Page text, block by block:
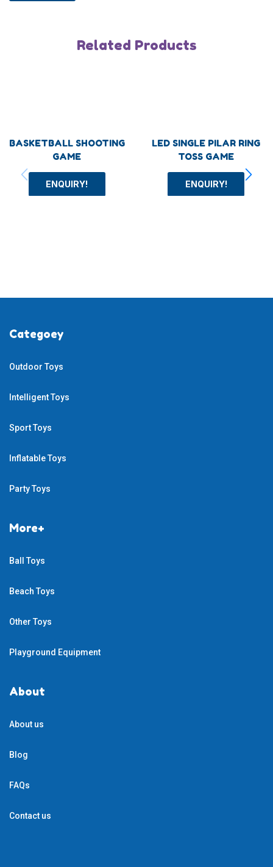
Related Products
BASKETBALL SHOOTING
GAME
ENQUIRY!
LED SINGLE PILAR RING
TOSS GAME
ENQUIRY!
Categoey
Outdoor Toys
Intelligent Toys
Sport Toys
Inflatable Toys
Party Toys
More+
Ball Toys
Beach Toys
Other Toys
Playground Equipment
About
About us
Blog
FAQs
Contact us